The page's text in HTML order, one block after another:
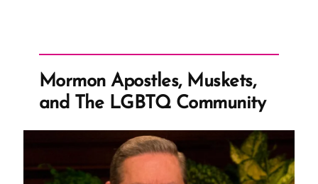
Mormon Apostles, Muskets,
and The LGBTQ Community